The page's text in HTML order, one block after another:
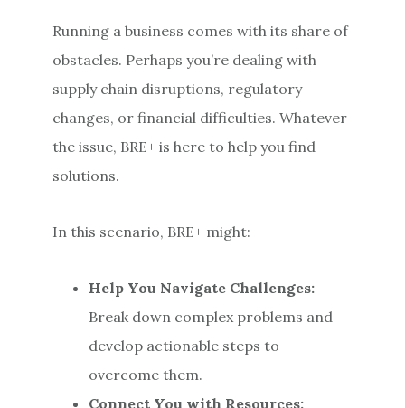
Running a business comes with its share of
obstacles. Perhaps you’re dealing with
supply chain disruptions, regulatory
changes, or financial difficulties. Whatever
the issue, BRE+ is here to help you find
solutions.
In this scenario, BRE+ might:
Help You Navigate Challenges:
Break down complex problems and
develop actionable steps to
overcome them.
Connect You with Resources: